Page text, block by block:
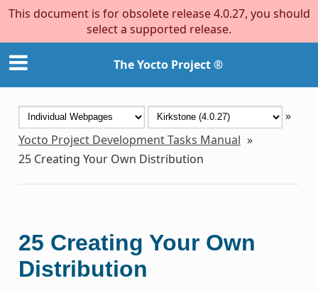
This document is for obsolete release 4.0.27, you should
select a supported release.
The Yocto Project ®
»
Yocto Project Development Tasks Manual »
25 Creating Your Own Distribution
25 Creating Your Own
Distribution